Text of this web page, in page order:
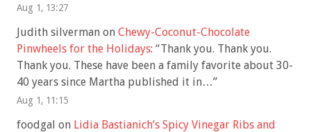
Aug 1, 13:27
Judith silverman on Chewy-Coconut-Chocolate
Pinwheels for the Holidays: “Thank you. Thank you.
Thank you. These have been a family favorite about 30-
40 years since Martha published it in…”
Aug 1, 11:15
foodgal on Lidia Bastianich’s Spicy Vinegar Ribs and